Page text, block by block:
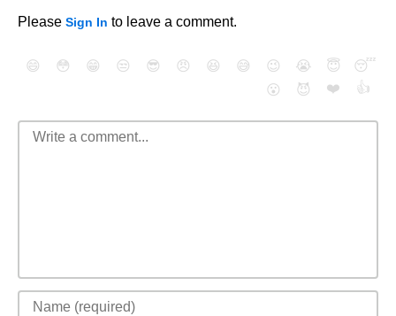
Please Sign In to leave a comment.
😄 😳 😁 😒 😎 😠 😆 😅 😉 😭 😇
😴
😮
😈 ❤️ 👍